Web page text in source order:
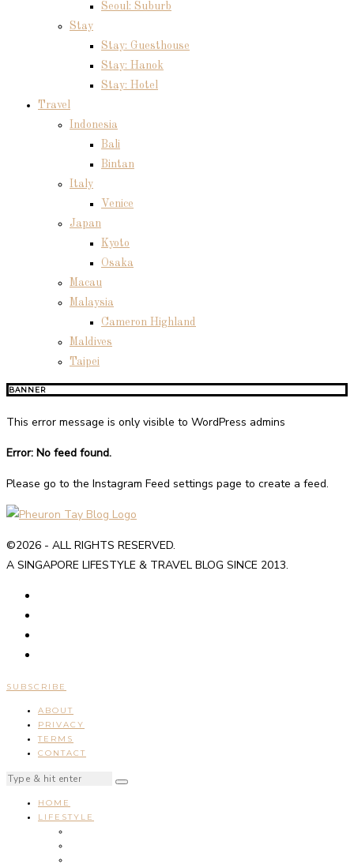
Seoul: Suburb
Stay
Stay: Guesthouse
Stay: Hanok
Stay: Hotel
Travel
Indonesia
Bali
Bintan
Italy
Venice
Japan
Kyoto
Osaka
Macau
Malaysia
Cameron Highland
Maldives
Taipei
BANNER
This error message is only visible to WordPress admins
Error: No feed found.
Please go to the Instagram Feed settings page to create a feed.
©2026 - ALL RIGHTS RESERVED.
A SINGAPORE LIFESTYLE & TRAVEL BLOG SINCE 2013.
SUBSCRIBE
ABOUT
PRIVACY
TERMS
CONTACT
HOME
LIFESTYLE